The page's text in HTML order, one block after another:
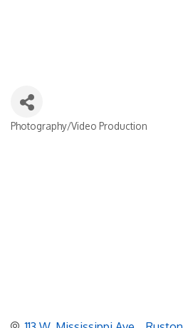
Categories
Photography/Video Production